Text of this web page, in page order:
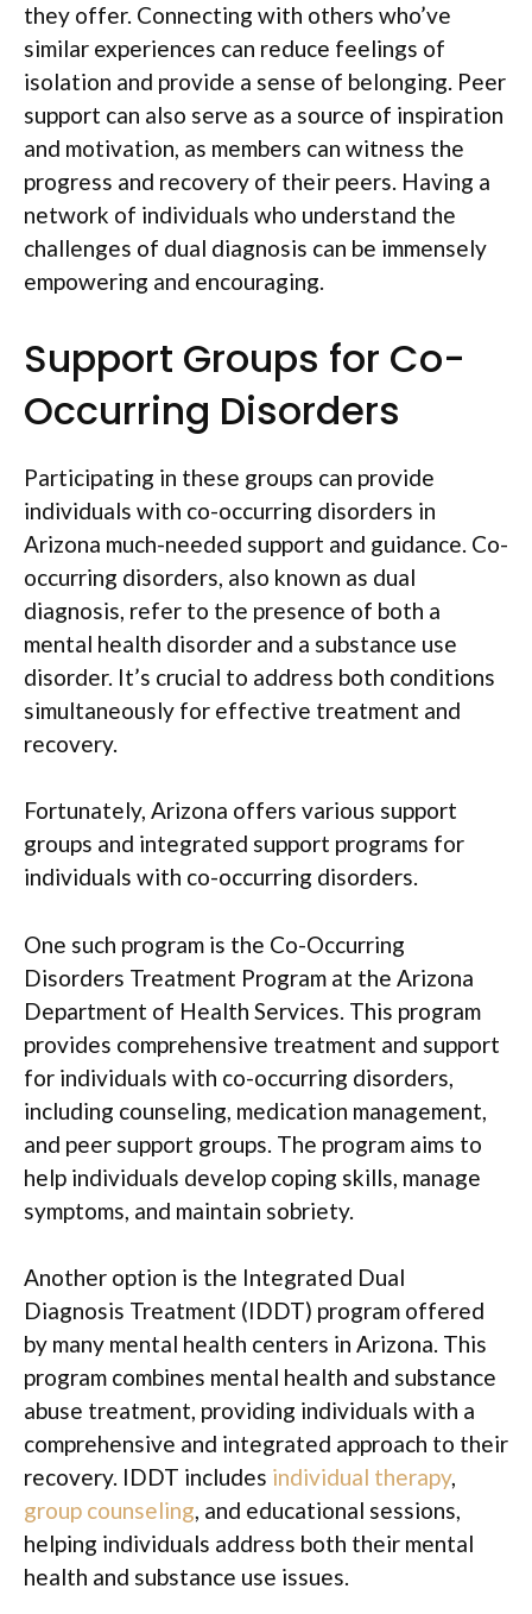
they offer. Connecting with others who’ve
similar experiences can reduce feelings of
isolation and provide a sense of belonging. Peer
support can also serve as a source of inspiration
and motivation, as members can witness the
progress and recovery of their peers. Having a
network of individuals who understand the
challenges of dual diagnosis can be immensely
empowering and encouraging.
Support Groups for Co-
Occurring Disorders
Participating in these groups can provide
individuals with co-occurring disorders in
Arizona much-needed support and guidance. Co-
occurring disorders, also known as dual
diagnosis, refer to the presence of both a
mental health disorder and a substance use
disorder. It’s crucial to address both conditions
simultaneously for effective treatment and
recovery.
Fortunately, Arizona offers various support
groups and integrated support programs for
individuals with co-occurring disorders.
One such program is the Co-Occurring
Disorders Treatment Program at the Arizona
Department of Health Services. This program
provides comprehensive treatment and support
for individuals with co-occurring disorders,
including counseling, medication management,
and peer support groups. The program aims to
help individuals develop coping skills, manage
symptoms, and maintain sobriety.
Another option is the Integrated Dual
Diagnosis Treatment (IDDT) program offered
by many mental health centers in Arizona. This
program combines mental health and substance
abuse treatment, providing individuals with a
comprehensive and integrated approach to their
recovery. IDDT includes individual therapy,
group counseling, and educational sessions,
helping individuals address both their mental
health and substance use issues.